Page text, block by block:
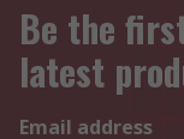
Be the
latest
Email address